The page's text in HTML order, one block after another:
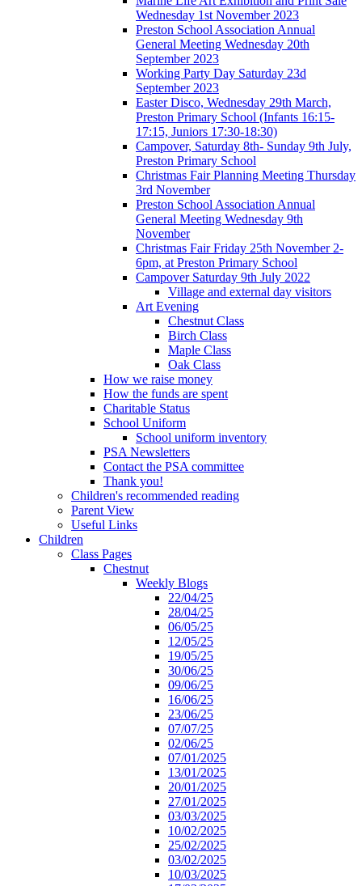
Wednesday 1st November 2023
Preston School Association Annual
General Meeting Wednesday 20th
September 2023
Working Party Day Saturday 23d
September 2023
Easter Disco, Wednesday 29th March,
Preston Primary School (Infants 16:15-
17:15, Juniors 17:30-18:30)
Campover, Saturday 8th- Sunday 9th July,
Preston Primary School
Christmas Fair Planning Meeting Thursday
3rd November
Preston School Association Annual
General Meeting Wednesday 9th
November
Christmas Fair Friday 25th November 2-
6pm, at Preston Primary School
Campover Saturday 9th July 2022
Village and external day visitors
Art Evening
Chestnut Class
Birch Class
Maple Class
Oak Class
How we raise money
How the funds are spent
Charitable Status
School Uniform
School uniform inventory
PSA Newsletters
Contact the PSA committee
Thank you!
Children's recommended reading
Parent View
Useful Links
Children
Class Pages
Chestnut
Weekly Blogs
22/04/25
28/04/25
06/05/25
12/05/25
19/05/25
30/06/25
09/06/25
16/06/25
23/06/25
07/07/25
02/06/25
07/01/2025
13/01/2025
20/01/2025
27/01/2025
03/03/2025
10/02/2025
25/02/2025
03/02/2025
10/03/2025